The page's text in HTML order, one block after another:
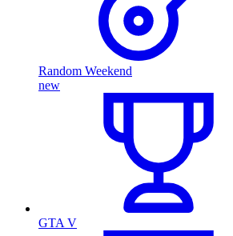
Random Weekend
new
GTA V